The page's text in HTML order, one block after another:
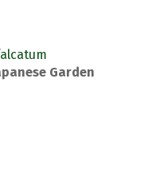
Garden